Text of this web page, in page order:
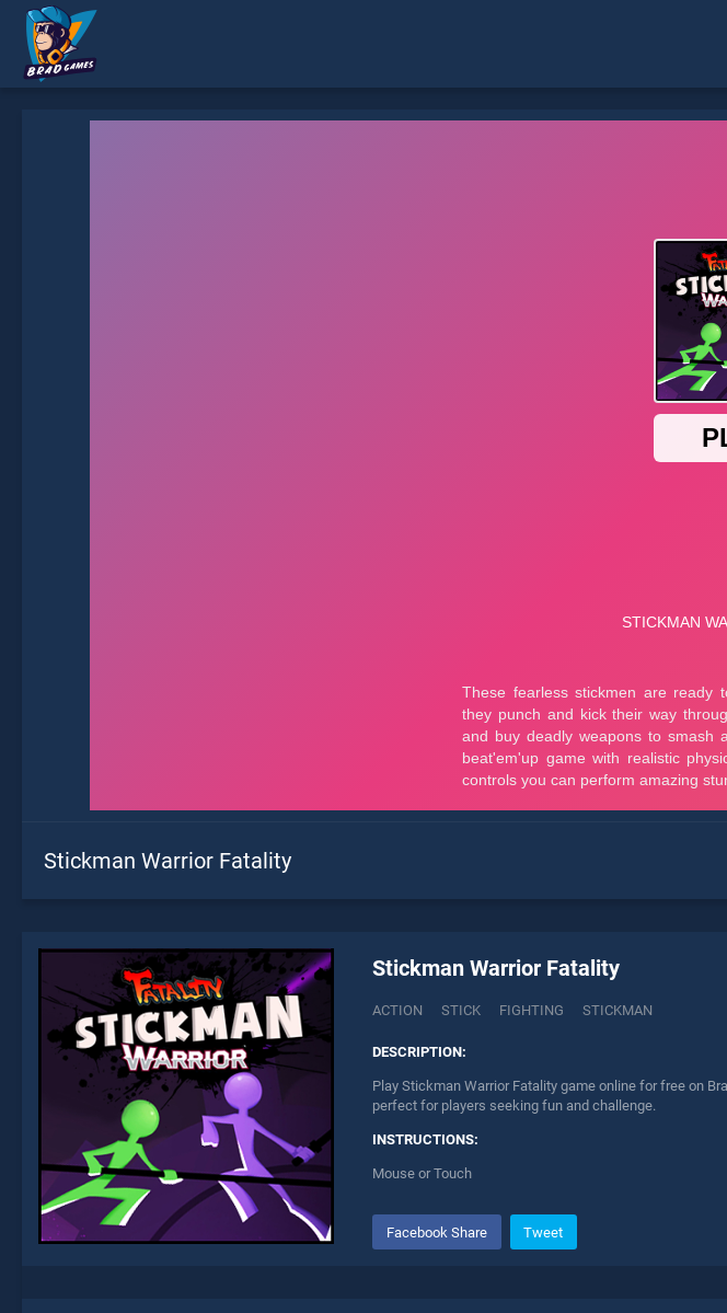
Stickman Warrior Fatality
Stickman Warrior Fatality
ACTION STICK FIGHTING STICKMAN
DESCRIPTION:
Play Stickman Warrior Fatality game online for free on
perfect for players seeking fun and challenge.
INSTRUCTIONS:
Mouse or Touch
Facebook Share Tweet